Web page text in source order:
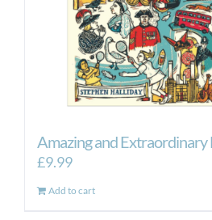
Amazing and Extraordinary
£9.99
Add to cart